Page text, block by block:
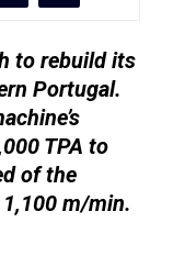
to rebuild its
Portugal.
TPA to
of the
m/min.